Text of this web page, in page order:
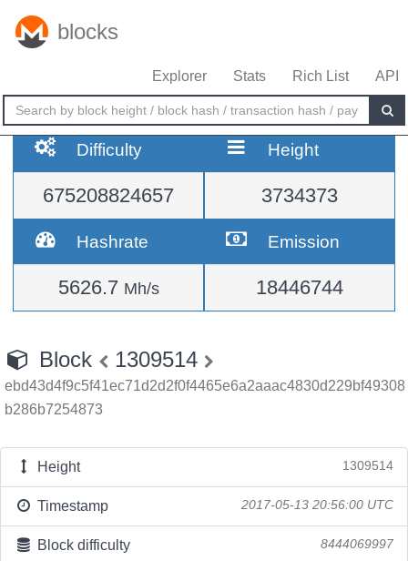
blocks
Explorer Stats Rich List API
Difficulty
675208824657
Height
3734373
Hashrate
5626.7 Mh/s
Emission
18446744
Block 1309514
ebd43d4f9c5f41ec71d2d2f0f4465e6a2aaac4830d229bf49308
b286b7254873
Height 1309514
Timestamp 2017-05-13 20:56:00 UTC
Block difficulty 8444069997